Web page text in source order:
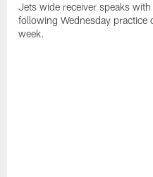
Jets wide receiver speaks
following Wednesday practice
week.